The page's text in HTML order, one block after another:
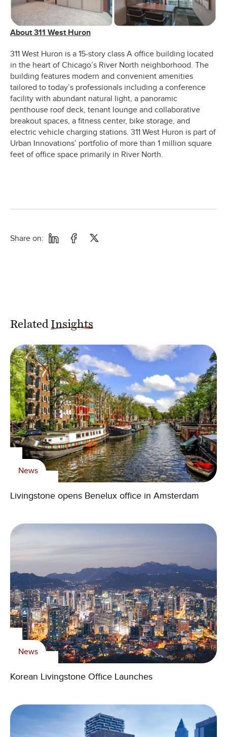
About 311 West Huron
311 West Huron is a 15-story class A office building located
in the heart of Chicago’s River North neighborhood. The
building features modern and convenient amenities
tailored to today’s professionals including a conference
facility with abundant natural light, a panoramic
penthouse roof deck, tenant lounge and collaborative
breakout spaces, a fitness center, bike storage, and
electric vehicle charging stations. 311 West Huron is part of
Urban Innovations’ portfolio of more than 1 million square
feet of office space primarily in River North.
Share on:
Related Insights
News
Livingstone opens Benelux office in Amsterdam
News
Korean Livingstone Office Launches